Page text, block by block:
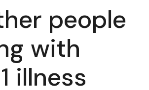
people
with
illness